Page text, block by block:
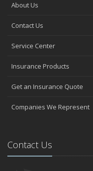
About Us
Contact Us
Service Center
Insurance Products
Get an Insurance Quote
Companies We Represent
Contact Us